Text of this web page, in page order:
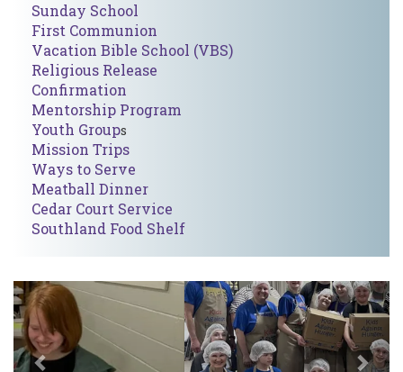
Sunday School
First Communion
Vacation Bible School (VBS)
Religious Release
Confirmation
Mentorship Program
Youth Groups
Mission Trips
Ways to Serve
Meatball Dinner
Cedar Court Service
Southland Food Shelf
Previous Next